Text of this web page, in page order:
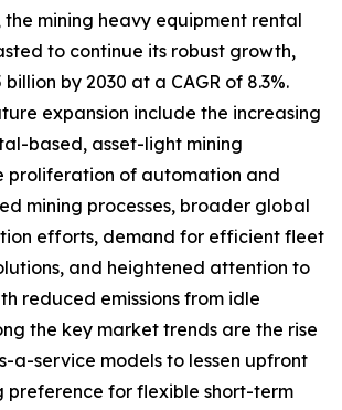
mining heavy equipment rental
to continue its robust growth,
by 2030 at a CAGR of 8.3%.
expansion include the increasing
based, asset-light mining
proliferation of automation and
mining processes, broader global
efforts, demand for efficient fleet
and heightened attention to
reduced emissions from idle
the key market trends are the rise
a-service models to lessen upfront
preference for flexible short-term